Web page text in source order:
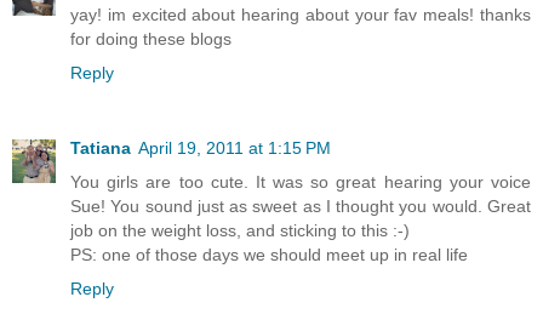
yay! im excited about hearing about your fav meals! thanks
for doing these blogs
Reply
Tatiana April 19, 2011 at 1:15 PM
You girls are too cute. It was so great hearing your voice
Sue! You sound just as sweet as I thought you would. Great
job on the weight loss, and sticking to this :-)
PS: one of those days we should meet up in real life
Reply